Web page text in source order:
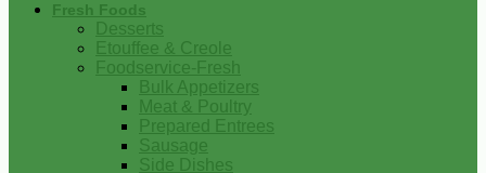
Fresh Foods
Desserts
Etouffee & Creole
Foodservice-Fresh
Bulk Appetizers
Meat & Poultry
Prepared Entrees
Sausage
Side Dishes